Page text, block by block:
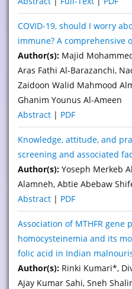
COVID-19, should I worry
immune? A comprehensive
Author(s): Majid
Aras Fathi Al-Barazanchi,
Zaidoon Walid Mahmood
Ghanim Younus Al-Ameen
Abstract | PDF
Knowledge, attitude, and
screening and associated
Author(s): Yoseph Merkeb
Alamneh, Abtie Abebaw
Abstract | PDF
Association of MTHFR
homocysteinemia and its
folic acid in Indian
Author(s): Rinki Kumari*,
Ajay Kumar Sahi, Sneh